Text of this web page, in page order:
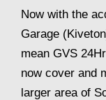
Now with the
Garage
mean GVS
now cover and
larger area of